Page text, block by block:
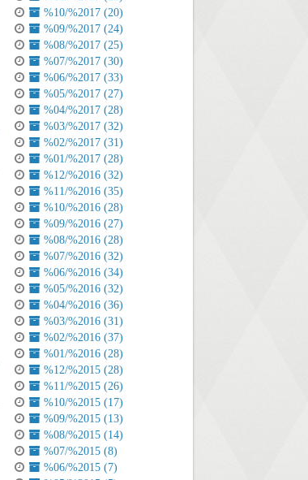
%10/%2017 (20)
%09/%2017 (24)
%08/%2017 (25)
%07/%2017 (30)
%06/%2017 (33)
%05/%2017 (27)
%04/%2017 (28)
%03/%2017 (32)
%02/%2017 (31)
%01/%2017 (28)
%12/%2016 (32)
%11/%2016 (35)
%10/%2016 (28)
%09/%2016 (27)
%08/%2016 (28)
%07/%2016 (32)
%06/%2016 (34)
%05/%2016 (32)
%04/%2016 (36)
%03/%2016 (31)
%02/%2016 (37)
%01/%2016 (28)
%12/%2015 (28)
%11/%2015 (26)
%10/%2015 (17)
%09/%2015 (13)
%08/%2015 (14)
%07/%2015 (8)
%06/%2015 (7)